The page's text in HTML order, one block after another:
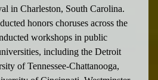
in Charleston, South Carolina.
honors choruses across the
workshops in public
including the Detroit
of Tennessee-Chattanooga,